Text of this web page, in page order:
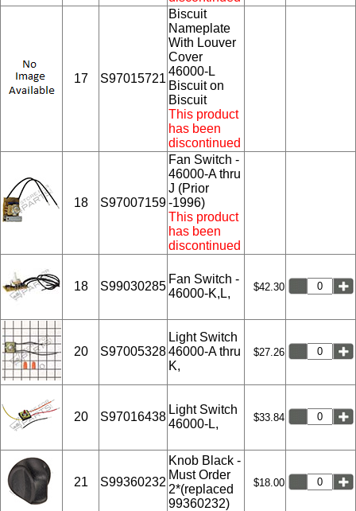
17 S97015721
Biscuit
Nameplate
With Louver
Cover
46000-L
Biscuit on
Biscuit
This product
has been
discontinued
18 S97007159
Fan Switch -
46000-A thru
J (Prior
-1996)
This product
has been
discontinued
18 S99030285
Fan Switch -
46000-K,L,
$42.30
20 S97005328
Light Switch
46000-A thru
K,
$27.26
20 S97016438
Light Switch
46000-L,
$33.84
21 S99360232
Knob Black -
Must Order
2*(replaced
99360232)
$18.00